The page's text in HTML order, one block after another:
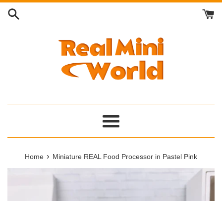
Skip
Menu
Home › Miniature REAL Food Processor in Pastel Pink